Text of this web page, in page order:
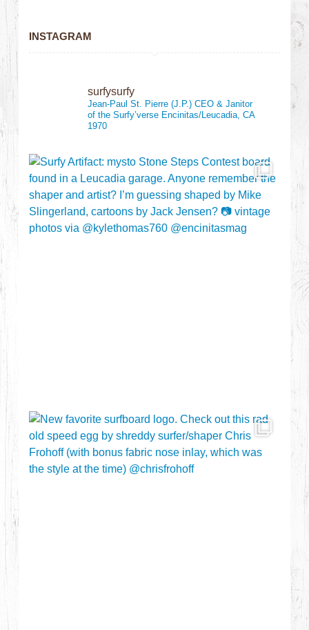
INSTAGRAM
surfysurfy
Jean-Paul St. Pierre (J.P.)CEO & Janitor
of the Surfy’verse Encinitas/Leucadia, CA
1970